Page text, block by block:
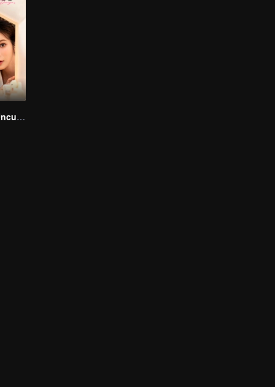
Love Design (Uncut Ver.)